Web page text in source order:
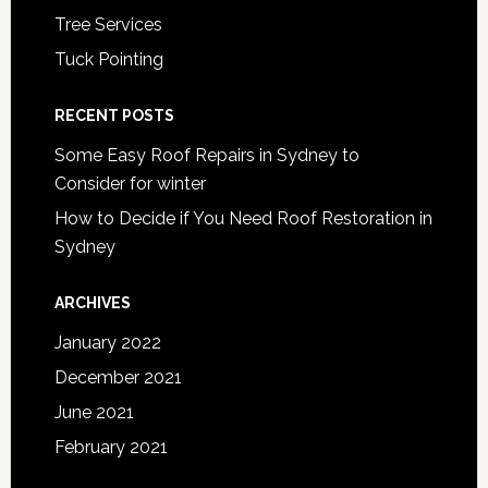
Tree Services
Tuck Pointing
RECENT POSTS
Some Easy Roof Repairs in Sydney to
Consider for winter
How to Decide if You Need Roof Restoration in
Sydney
ARCHIVES
January 2022
December 2021
June 2021
February 2021